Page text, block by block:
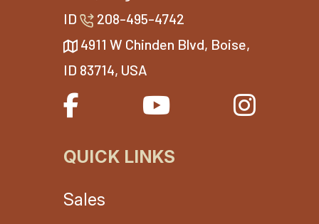
ID
208-495-4742
4911 W Chinden Blvd, Boise,
ID 83714, USA
QUICK LINKS
Sales